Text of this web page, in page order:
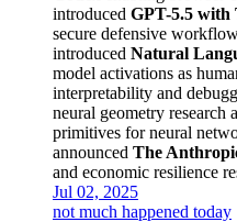
introduced GPT-5.5 with
secure defensive
introduced Natural
model activations as
interpretability and
neural geometry research
primitives for neural
announced The
and economic resilience
Jul 02, 2025
not much happened today